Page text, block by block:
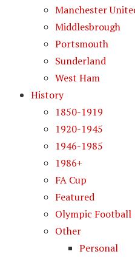
Manchester
Middlesbrough
Portsmouth
Sunderland
West Ham
History
1850-1919
1920-1945
1946-1985
1986+
FA Cup
Featured
Olympic Football
Other
Personal